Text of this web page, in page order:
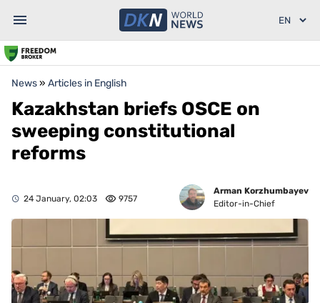
News» Articles in English
Kazakhstan briefs OSCE on
sweeping constitutional
reforms
24 January, 02:03 9757
Arman Korzhumbayev
Editor-in-Chief